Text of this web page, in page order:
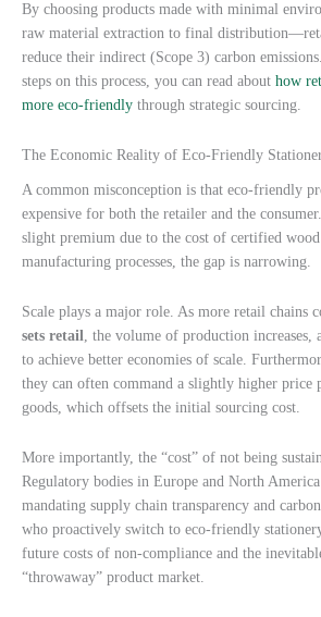
By choosing products made with minimal
raw material extraction to final
reduce their indirect (Scope 3) carbon
steps on this process, you can read about how
more eco-friendly through strategic sourcing.
The Economic Reality of Eco-Friendly
A common misconception is that eco-friendly
expensive for both the retailer and the
slight premium due to the cost of certified wood
manufacturing processes, the gap is narrowing.
Scale plays a major role. As more retail chains
sets retail
, the volume of production
to achieve better economies of scale.
they can often command a slightly higher price
goods, which offsets the initial sourcing cost.
More importantly, the “cost” of not being
Regulatory bodies in Europe and North
mandating supply chain transparency and
who proactively switch to eco-friendly
future costs of non-compliance and the
“throwaway” product market.